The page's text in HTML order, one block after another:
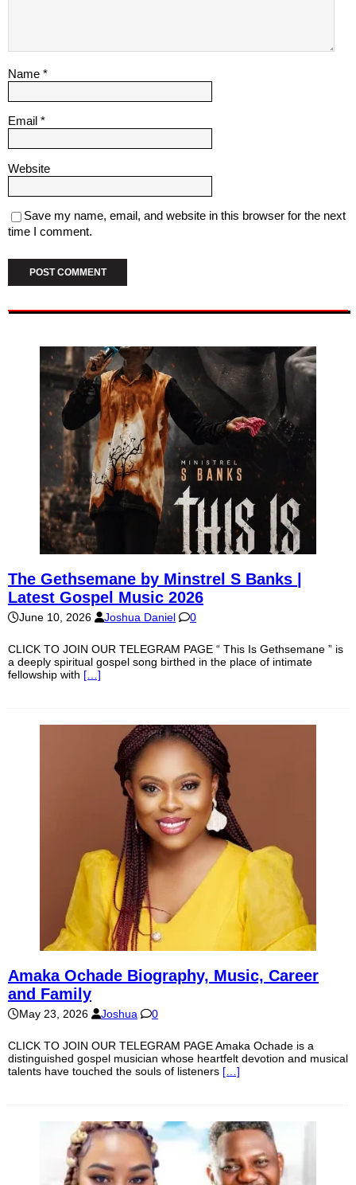
Name *
Email *
Website
Save my name, email, and website in this browser for the next
time I comment.
The Gethsemane by Minstrel S Banks |
Latest Gospel Music 2026
June 10, 2026 Joshua Daniel 0
CLICK TO JOIN OUR TELEGRAM PAGE “ This Is Gethsemane ” is
a deeply spiritual gospel song birthed in the place of intimate
fellowship with […]
Amaka Ochade Biography, Music, Career
and Family
May 23, 2026 Joshua 0
CLICK TO JOIN OUR TELEGRAM PAGE Amaka Ochade is a
distinguished gospel musician whose heartfelt devotion and musical
talents have touched the souls of listeners […]